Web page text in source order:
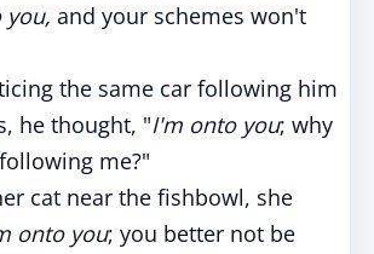
you, and your schemes won't
the same car following him
he thought, "I'm onto you; why
me?"
cat near the fishbowl, she
onto you; you better not be